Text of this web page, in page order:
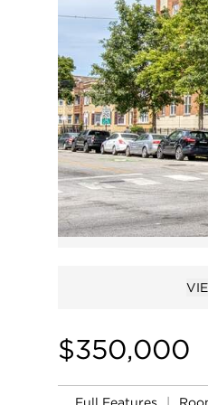
$350,000